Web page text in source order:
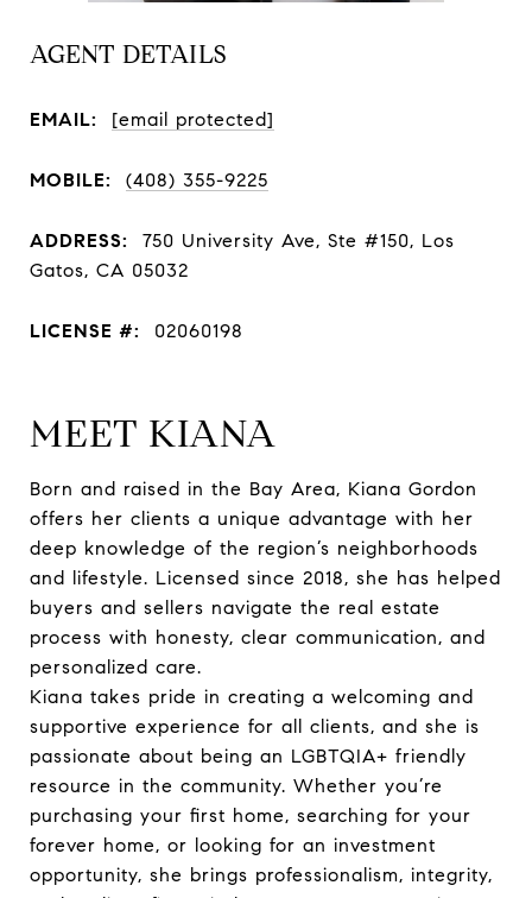
AGENT DETAILS
EMAIL: [email protected]
MOBILE: (408) 355-9225
ADDRESS:
750 University Ave, Ste #150, Los
Gatos, CA 05032
LICENSE #: 02060198
MEET KIANA
Born and raised in the Bay Area, Kiana Gordon
offers her clients a unique advantage with her
deep knowledge of the region’s neighborhoods
and lifestyle. Licensed since 2018, she has helped
buyers and sellers navigate the real estate
process with honesty, clear communication, and
personalized care.
Kiana takes pride in creating a welcoming and
supportive experience for all clients, and she is
passionate about being an LGBTQIA+ friendly
resource in the community. Whether you’re
purchasing your first home, searching for your
forever home, or looking for an investment
opportunity, she brings professionalism, integrity,